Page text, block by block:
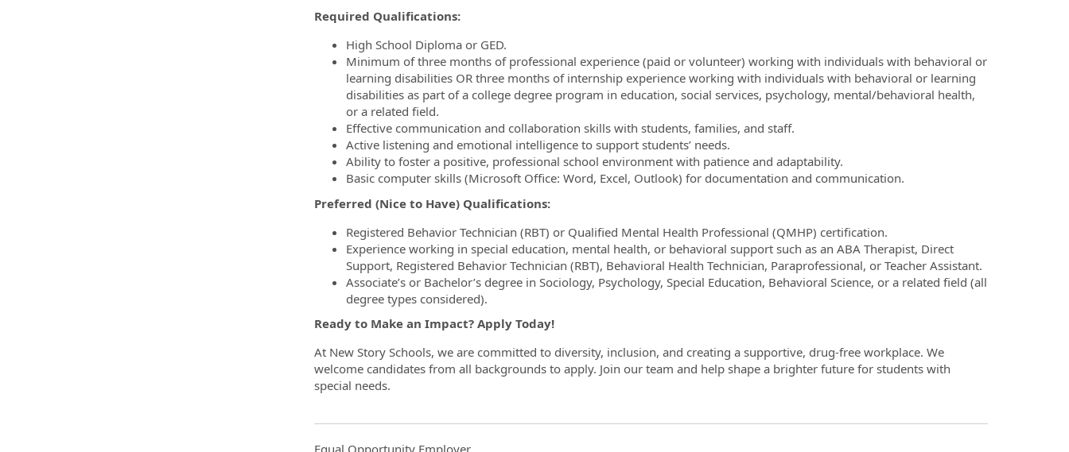
Required Qualifications:
High School Diploma or GED.
Minimum of three months of professional experience (paid or volunteer) working with individuals with behavioral or
learning disabilities OR three months of internship experience working with individuals with behavioral or learning
disabilities as part of a college degree program in education, social services, psychology, mental/behavioral health,
or a related field.
Effective communication and collaboration skills with students, families, and staff.
Active listening and emotional intelligence to support students’ needs.
Ability to foster a positive, professional school environment with patience and adaptability.
Basic computer skills (Microsoft Office: Word, Excel, Outlook) for documentation and communication.
Preferred (Nice to Have) Qualifications:
Registered Behavior Technician (RBT) or Qualified Mental Health Professional (QMHP) certification.
Experience working in special education, mental health, or behavioral support such as an ABA Therapist, Direct
Support, Registered Behavior Technician (RBT), Behavioral Health Technician, Paraprofessional, or Teacher Assistant.
Associate’s or Bachelor’s degree in Sociology, Psychology, Special Education, Behavioral Science, or a related field (all
degree types considered).
Ready to Make an Impact? Apply Today!
At New Story Schools, we are committed to diversity, inclusion, and creating a supportive, drug-free workplace. We
welcome candidates from all backgrounds to apply. Join our team and help shape a brighter future for students with
special needs.
Equal Opportunity Employer